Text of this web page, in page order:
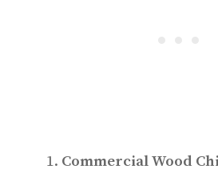
Commercial Wood